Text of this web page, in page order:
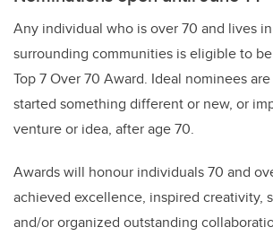
Any individual who is over 70 and lives
surrounding communities is eligible to
Top 7 Over 70 Award. Ideal nominees
started something different or new, or
venture or idea, after age 70.
Awards will honour individuals 70 and
achieved excellence, inspired creativity,
and/or organized outstanding